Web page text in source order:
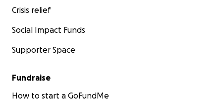
Crisis relief
Social Impact Funds
Supporter Space
Fundraise
How to start a GoFundMe